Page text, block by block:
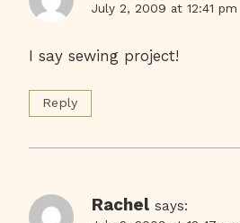
July 2, 2009 at 12:41 pm
I say sewing project!
Reply
Rachel says: